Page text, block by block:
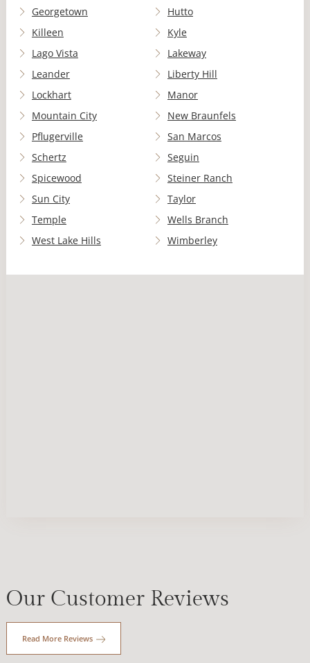
Georgetown
Hutto
Killeen
Kyle
Lago Vista
Lakeway
Leander
Liberty Hill
Lockhart
Manor
Mountain City
New Braunfels
Pflugerville
San Marcos
Schertz
Seguin
Spicewood
Steiner Ranch
Sun City
Taylor
Temple
Wells Branch
West Lake Hills
Wimberley
Our Customer Reviews
Read More Reviews